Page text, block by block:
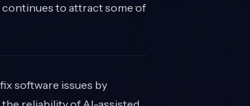
to attract some of
software issues by